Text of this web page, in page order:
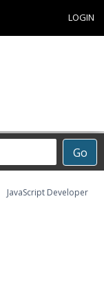
LOGIN
Go
JavaScript Developer